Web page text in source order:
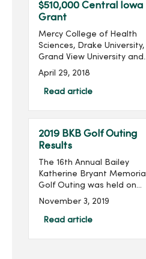
$510,000 Central Iowa
Grant
Mercy College of Health
Sciences, Drake University,
Grand View University and
Simpson College will
$510,000 grant from the
April 29, 2018
Read article
2019 BKB Golf Outing
Results
The 16th Annual Bailey
Katherine Bryant Memorial
Golf Outing was held on
Saturday, September 28.
raised $14,018 for a grand
November 3, 2019
Read article